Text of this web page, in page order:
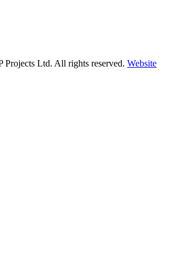
Projects Ltd. All rights reserved. Website